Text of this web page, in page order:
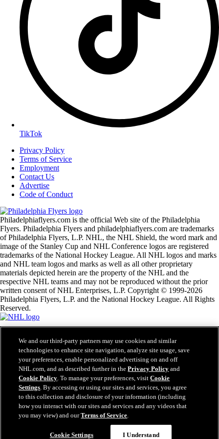
TikTok
Privacy Policy
Terms of Service
Employment
Contact Us
Advertise
Code of Conduct
Philadelphiaflyers.com is the official Web site of the Philadelphia
Flyers. Philadelphia Flyers and philadelphiaflyers.com are trademarks
of Philadelphia Flyers, L.P. NHL, the NHL Shield, the word mark and
image of the Stanley Cup and NHL Conference logos are registered
trademarks of the National Hockey League. All NHL logos and marks
and NHL team logos and marks as well as all other proprietary
materials depicted herein are the property of the NHL and the
respective NHL teams and may not be reproduced without the prior
written consent of NHL Enterprises, L.P. Copyright © 1999-2026
Philadelphia Flyers, L.P. and the National Hockey League. All Rights
Reserved.
NHL.com Privacy Policy
Cookie Policy
Cookie Settings
Copyright Policy
Employment
Close
We and our third-party partners may use cookies and similar
technologies to enhance site navigation, analyze site usage, save
your preferences, enable personalized advertising on and off
NHL.com, and as described further in thePrivacy Policy and
Cookie Policy. To manage your preferences, visitCookie
Settings. By accessing or using our sites and services, you agree
to this collection and disclosure of your information (including
how you interact with our sites and services and any videos that
you may view) and ourTerms of Service.
Cookie Settings I Understand